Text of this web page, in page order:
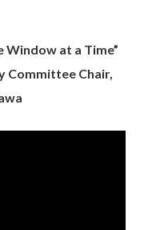
Window at a Time”
Committee Chair,